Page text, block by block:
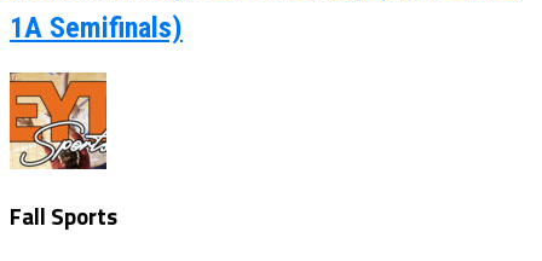
1A Semifinals)
Fall Sports